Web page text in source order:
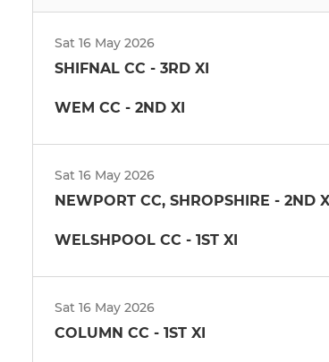
Sat 16 May 2026
SHIFNAL CC - 3RD XI
WEM CC - 2ND XI
Sat 16 May 2026
NEWPORT CC, SHROPSHIRE - 2ND
WELSHPOOL CC - 1ST XI
Sat 16 May 2026
COLUMN CC - 1ST XI